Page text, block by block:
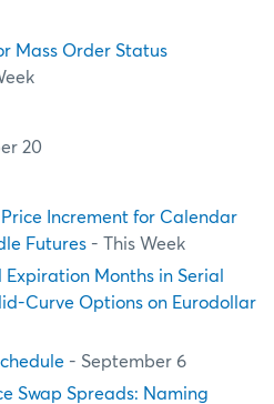
Mass Order Status
20
Increment for Calendar
Futures - This Week
Months in Serial
Curve Options on Eurodollar
- September 6
Swap Spreads: Naming